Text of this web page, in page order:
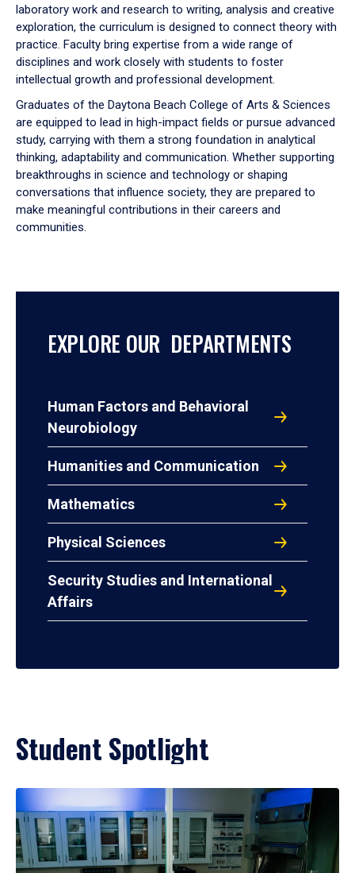
laboratory work and research to writing, analysis and creative
exploration, the curriculum is designed to connect theory with
practice. Faculty bring expertise from a wide range of
disciplines and work closely with students to foster
intellectual growth and professional development.
Graduates of the Daytona Beach College of Arts & Sciences
are equipped to lead in high-impact fields or pursue advanced
study, carrying with them a strong foundation in analytical
thinking, adaptability and communication. Whether supporting
breakthroughs in science and technology or shaping
conversations that influence society, they are prepared to
make meaningful contributions in their careers and
communities.
EXPLORE OUR DEPARTMENTS
Human Factors and Behavioral
Neurobiology
Humanities and Communication
Mathematics
Physical Sciences
Security Studies and International
Affairs
Student Spotlight